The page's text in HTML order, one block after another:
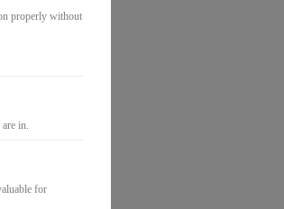
properly without
in.
for